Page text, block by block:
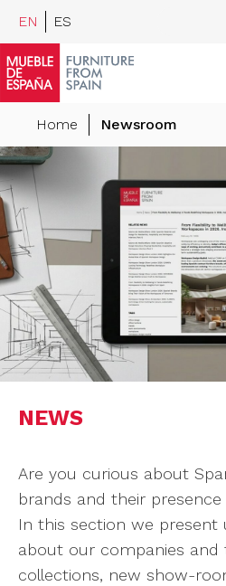
EN ES
Home Newsroom
NEWS
Are you curious about
brands and their
In this section we
about our companies and
collections, new show-